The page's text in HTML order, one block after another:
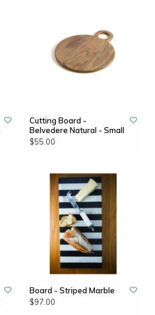
Cutting Board -
Belvedere Natural - Small
$55.00
Board - Striped Marble
$97.00